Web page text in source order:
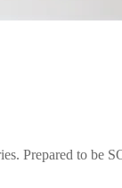
Prepared to